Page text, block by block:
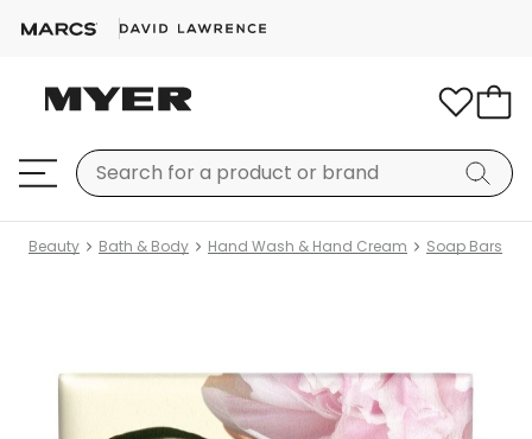
Beauty Bath & Body Hand Wash & Hand Cream Soap Bars